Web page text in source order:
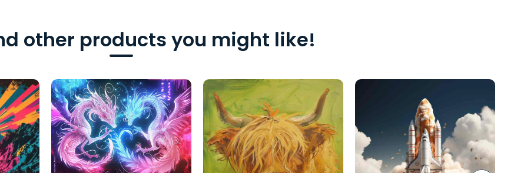
other products you might like!